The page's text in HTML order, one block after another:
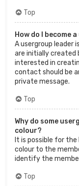
Top
How do I become
A usergroup leader
are initially created
interested in
contact should be
private message.
Top
Why do some
colour?
It is possible for
colour to the
identify the
Top